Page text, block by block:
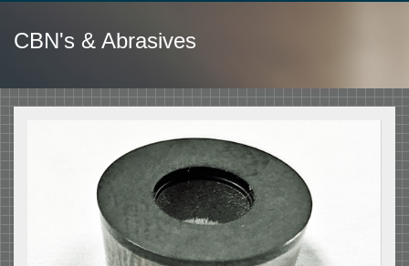
CBN's & Abrasives